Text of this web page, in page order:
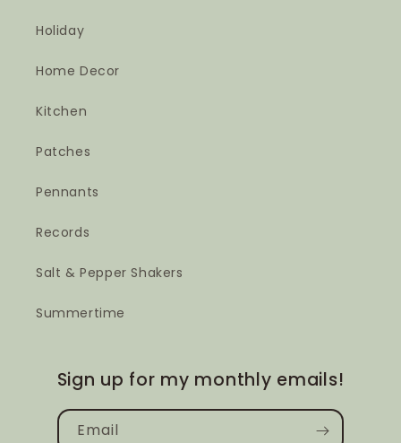
Holiday
Home Decor
Kitchen
Patches
Pennants
Records
Salt & Pepper Shakers
Summertime
Sign up for my monthly emails!
Email